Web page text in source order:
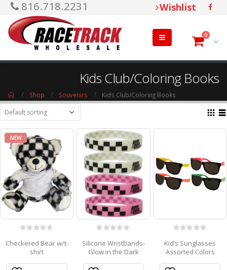
816.718.2231 Wishlist
0
Kids Club/Coloring Books
Shop Souvenirs Kids Club/Coloring Books
NEW
out
Checkered Bear w/t-
shirt
out
of
Silicone Wristbands-
Glow in the Dark
out
of
Kid’s Sunglasses
Assorted Colors